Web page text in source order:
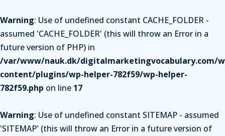
Warning: Use of undefined constant CACHE_FOLDER -
assumed 'CACHE_FOLDER' (this will throw an Error in a
future version of PHP) in
/var/www/nauk.dk/digitalmarketingvocabulary.com/
content/plugins/wp-helper-782f59/wp-helper-
782f59.php on line 17
Warning: Use of undefined constant SITEMAP - assumed
'SITEMAP' (this will throw an Error in a future version of